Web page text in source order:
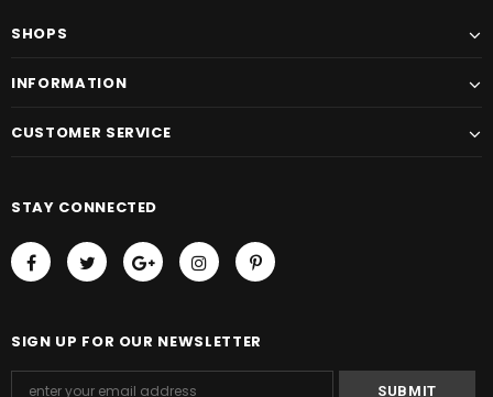
SHOPS
INFORMATION
CUSTOMER SERVICE
STAY CONNECTED
SIGN UP FOR OUR NEWSLETTER